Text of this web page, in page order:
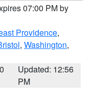
07:00 PM by
Providence,
, Washington,
Updated: 12:56
PM